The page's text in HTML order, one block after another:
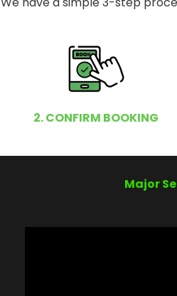
2. CONFIRM BOOKING
Major